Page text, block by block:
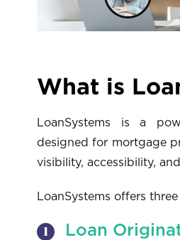
What is
LoanSystems is a
designed for mortgage
visibility, accessibility,
LoanSystems offers
Loan